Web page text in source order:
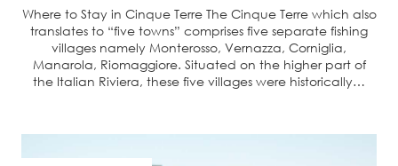
Where to Stay in Cinque Terre The Cinque Terre which also
translates to “five towns” comprises five separate fishing
villages namely Monterosso, Vernazza, Corniglia,
Manarola, Riomaggiore. Situated on the higher part of
the Italian Riviera, these five villages were historically…